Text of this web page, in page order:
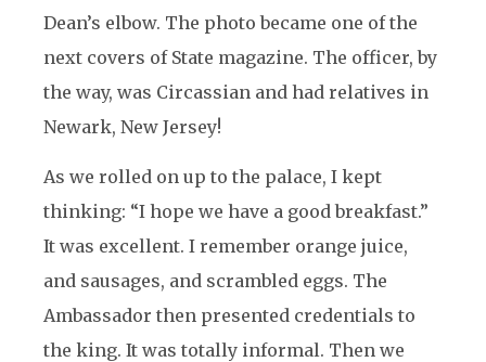
Dean’s elbow. The photo became one of the
next covers of State magazine. The officer, by
the way, was Circassian and had relatives in
Newark, New Jersey!
As we rolled on up to the palace, I kept
thinking: “I hope we have a good breakfast.”
It was excellent. I remember orange juice,
and sausages, and scrambled eggs. The
Ambassador then presented credentials to
the king. It was totally informal. Then we